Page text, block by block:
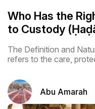
Who Has the
to Custody
The Definition and
refers to the care,
Abu Amarah